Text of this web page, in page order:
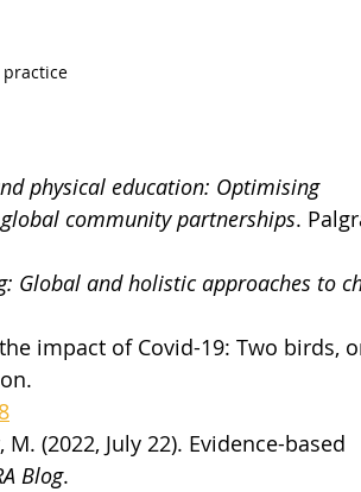
practice
physical education: Optimising
community partnerships.
Global and holistic approaches to
impact of Covid-19: Two birds,
M. (2022, July 22). Evidence-based
Blog.